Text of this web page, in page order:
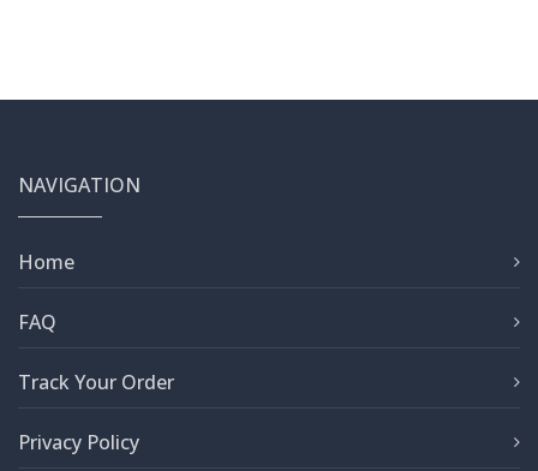
NAVIGATION
Home
FAQ
Track Your Order
Privacy Policy